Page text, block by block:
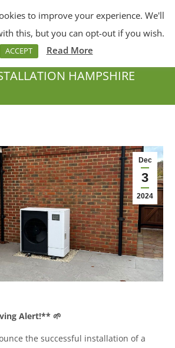
HAMPSHIRE
Dec
3
2024
Alert!** 🌱
the successful installation of a
to improve your experience. We'll
this, but you can opt-out if you wish.
ACCEPT Read More